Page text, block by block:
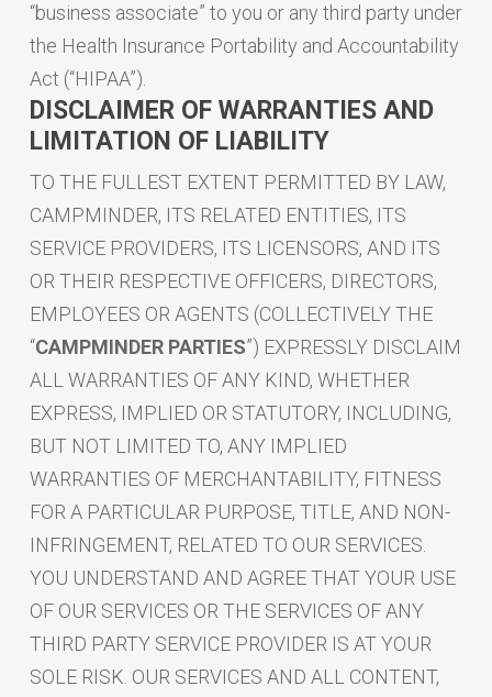
“business associate” to you or any third party under
the Health Insurance Portability and Accountability
Act (“HIPAA”).
DISCLAIMER OF WARRANTIES AND
LIMITATION OF LIABILITY
TO THE FULLEST EXTENT PERMITTED BY LAW,
CAMPMINDER, ITS RELATED ENTITIES, ITS
SERVICE PROVIDERS, ITS LICENSORS, AND ITS
OR THEIR RESPECTIVE OFFICERS, DIRECTORS,
EMPLOYEES OR AGENTS (COLLECTIVELY THE
“CAMPMINDER PARTIES”) EXPRESSLY DISCLAIM
ALL WARRANTIES OF ANY KIND, WHETHER
EXPRESS, IMPLIED OR STATUTORY, INCLUDING,
BUT NOT LIMITED TO, ANY IMPLIED
WARRANTIES OF MERCHANTABILITY, FITNESS
FOR A PARTICULAR PURPOSE, TITLE, AND NON-
INFRINGEMENT, RELATED TO OUR SERVICES.
YOU UNDERSTAND AND AGREE THAT YOUR USE
OF OUR SERVICES OR THE SERVICES OF ANY
THIRD PARTY SERVICE PROVIDER IS AT YOUR
SOLE RISK. OUR SERVICES AND ALL CONTENT,